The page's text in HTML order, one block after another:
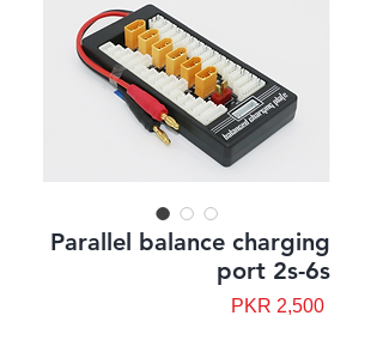
Parallel balance charging
port 2s-6s
PKR 2,500Price